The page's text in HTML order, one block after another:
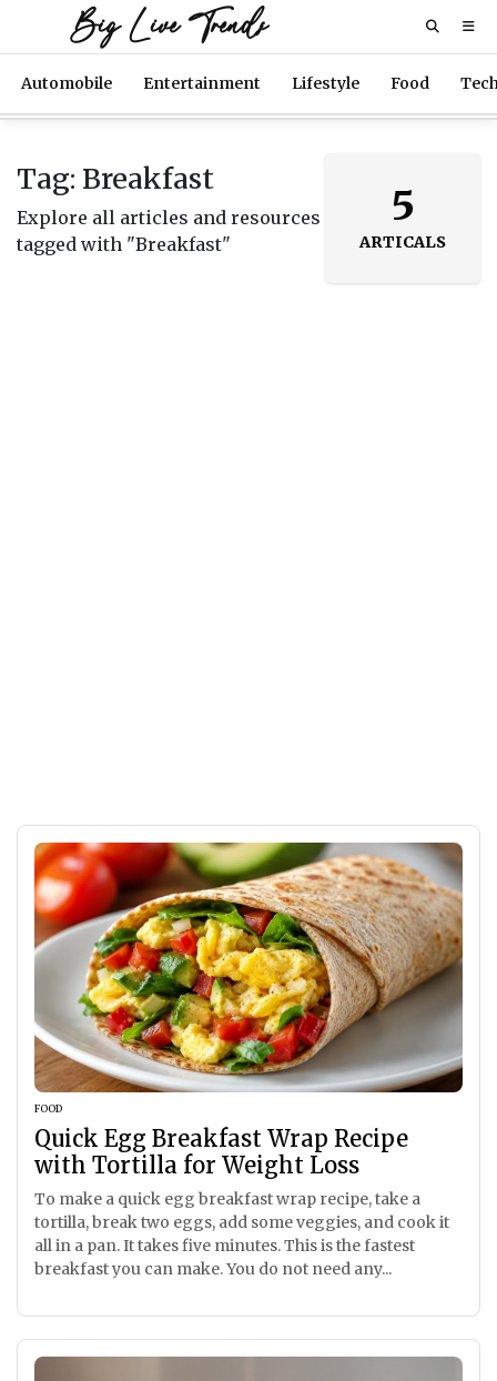
Big Live Trends
Automobile Entertainment Lifestyle Food
Tag: Breakfast
Explore all articles and resources
tagged with "Breakfast"
5
ARTICALS
FOOD
Quick Egg Breakfast Wrap Recipe
with Tortilla for Weight Loss
To make a quick egg breakfast wrap recipe, take a
tortilla, break two eggs, add some veggies, and cook it
all in a pan. It takes five minutes. This is the fastest
breakfast you can make. You do not need any...